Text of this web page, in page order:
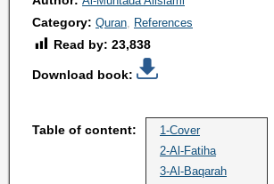
Category: Quran References
Read by: 23,838
Download book:
Table of content:
1-Cover
2-Al-Fatiha
3-Al-Baqarah